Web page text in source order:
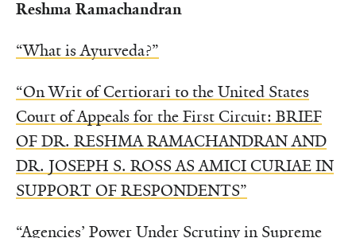
Reshma Ramachandran
“What is Ayurveda?”
“On Writ of Certiorari to the United States
Court of Appeals for the First Circuit: BRIEF
OF DR. RESHMA RAMACHANDRAN AND
DR. JOSEPH S. ROSS AS AMICI CURIAE IN
SUPPORT OF RESPONDENTS”
“Agencies’ Power Under Scrutiny in Supreme